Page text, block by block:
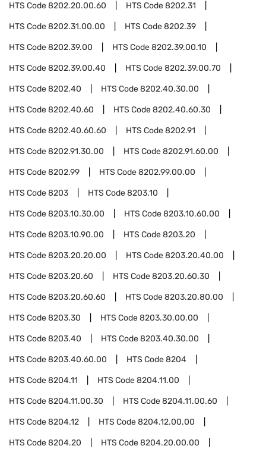
HTS Code8202.20.00.60 HTS Code8202.31
HTS Code8202.31.00.00 HTS Code8202.39
HTS Code8202.39.00 HTS Code8202.39.00.10
HTS Code8202.39.00.40 HTS Code8202.39.00.70
HTS Code8202.40 HTS Code8202.40.30.00
HTS Code8202.40.60 HTS Code8202.40.60.30
HTS Code8202.40.60.60 HTS Code8202.91
HTS Code8202.91.30.00 HTS Code8202.91.60.00
HTS Code8202.99 HTS Code8202.99.00.00
HTS Code8203 HTS Code8203.10
HTS Code8203.10.30.00 HTS Code8203.10.60.00
HTS Code8203.10.90.00 HTS Code8203.20
HTS Code8203.20.20.00 HTS Code8203.20.40.00
HTS Code8203.20.60 HTS Code8203.20.60.30
HTS Code8203.20.60.60 HTS Code8203.20.80.00
HTS Code8203.30 HTS Code8203.30.00.00
HTS Code8203.40 HTS Code8203.40.30.00
HTS Code8203.40.60.00 HTS Code8204
HTS Code8204.11 HTS Code8204.11.00
HTS Code8204.11.00.30 HTS Code8204.11.00.60
HTS Code8204.12 HTS Code8204.12.00.00
HTS Code8204.20 HTS Code8204.20.00.00